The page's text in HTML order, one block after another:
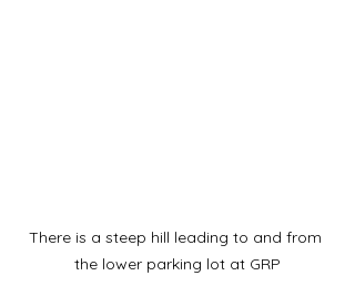
There is a steep hill leading to and from
the lower parking lot at GRP